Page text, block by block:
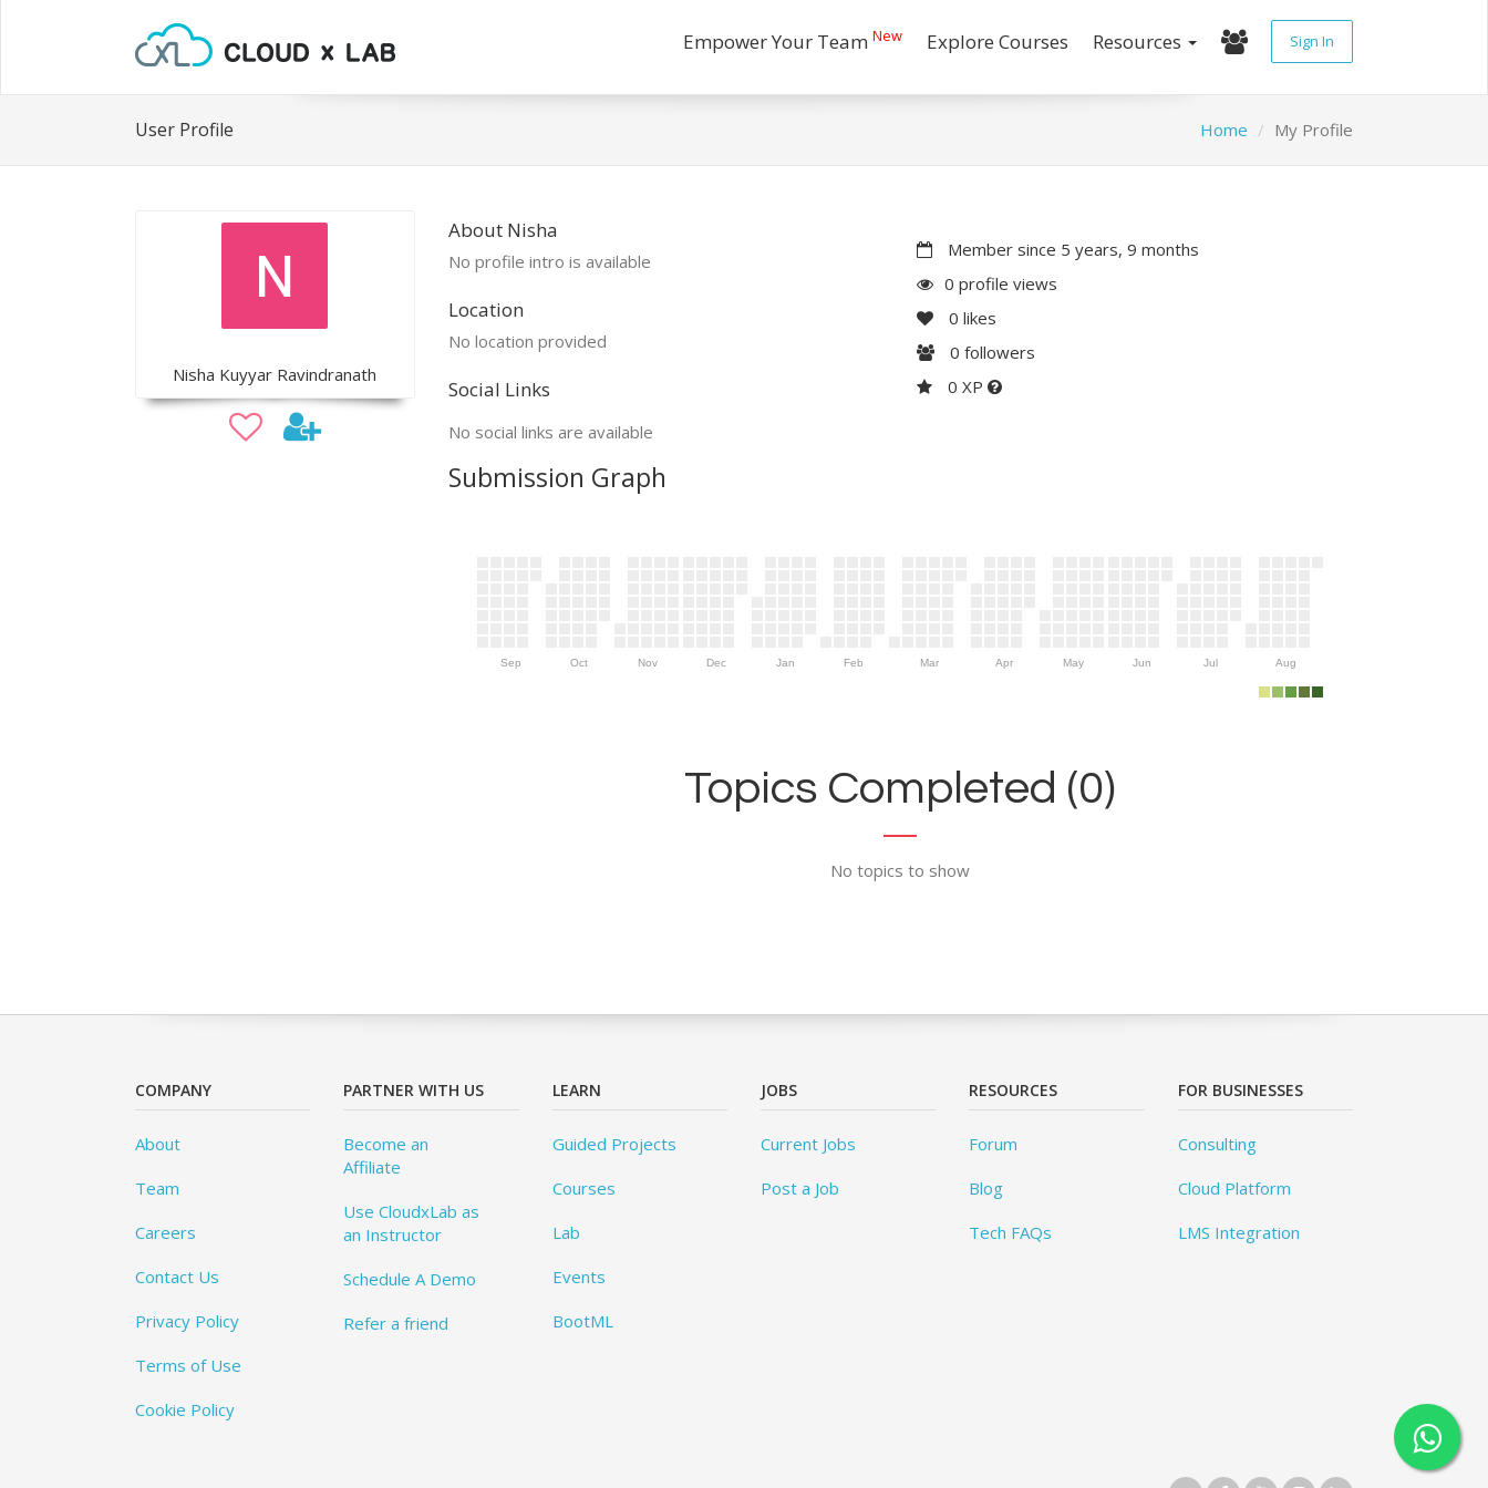
Empower Your Team New Explore Courses Resources Sign In
User Profile Home My Profile
Nisha Kuyyar Ravindranath
About Nisha
No profile intro is available
Location
No location provided
Social Links
No social links are available
Member since 5 years, 9 months
0 profile views
0 likes
0 followers
0 XP
Submission Graph
Sep Oct Nov Dec Jan Feb Mar Apr May Jun Jul Aug
Topics Completed (0)
No topics to show
COMPANY
About
Team
Careers
Contact Us
Privacy Policy
Terms of Use
Cookie Policy
PARTNER WITH US
Become an
Affiliate
Use CloudxLab as
an Instructor
Schedule A Demo
Refer a friend
LEARN
Guided Projects
Courses
Lab
Events
BootML
JOBS
Current Jobs
Post a Job
RESOURCES
Forum
Blog
Tech FAQs
FOR BUSINESSES
Consulting
Cloud Platform
LMS Integration